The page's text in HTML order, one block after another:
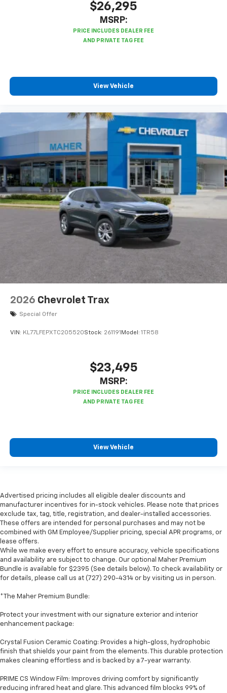
$26,295
MSRP:
View Vehicle
2026 Chevrolet Trax
Special Offer
VIN: KL77LFEPXTC205520Stock: 261191 Model: 1TR58
$23,495
MSRP:
View Vehicle
Advertised pricing includes all eligible dealer discounts and
manufacturer incentives for in-stock vehicles. Please note that prices
exclude tax, tag, title, registration, and dealer-installed accessories.
These offers are intended for personal purchases and may not be
combined with GM Employee/Supplier pricing, special APR programs, or
lease offers.
While we make every effort to ensure accuracy, vehicle specifications
and availability are subject to change. Our optional Maher Premium
Bundle is available for $2395 (See details below). To check availability or
for details, please call us at (727) 290-4314 or by visiting us in person.
*The Maher Premium Bundle:
Protect your investment with our signature exterior and interior
enhancement package:
Crystal Fusion Ceramic Coating: Provides a high-gloss, hydrophobic
finish that shields your paint from the elements. This durable protection
makes cleaning effortless and is backed by a 7-year warranty.
PRIME CS Window Film: Improves driving comfort by significantly
reducing infrared heat and glare. This advanced film blocks 99% of